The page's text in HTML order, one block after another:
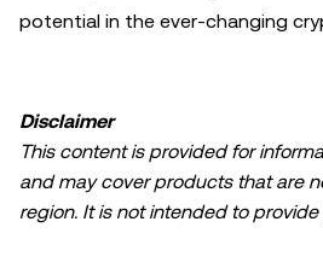
potential in the ever-changing
Disclaimer
This content is provided for
and may cover products that are
region. It is not intended to